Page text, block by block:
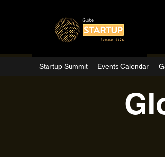
Startup Summit Events Calendar